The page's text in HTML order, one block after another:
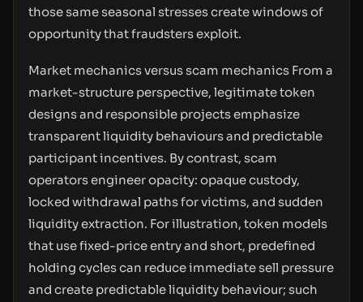
those same seasonal stresses create windows of
opportunity that fraudsters exploit.
Market mechanics versus scam mechanics From a
market-structure perspective, legitimate token
designs and responsible projects emphasize
transparent liquidity behaviours and predictable
participant incentives. By contrast, scam
operators engineer opacity: opaque custody,
locked withdrawal paths for victims, and sudden
liquidity extraction. For illustration, token models
that use fixed-price entry and short, predefined
holding cycles can reduce immediate sell pressure
and create predictable liquidity behaviour; such